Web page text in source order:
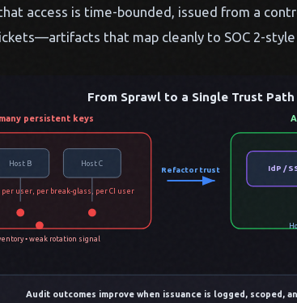
access is time-bounded, issued from a
that map cleanly to SOC 2-style
From Sprawl to a Single Trust Path
persistent keys
Host B Host C
per user, per break-glass, per CI user
• weak rotation signal
Refactor trust IdP /
Audit outcomes improve when issuance is logged, scoped,